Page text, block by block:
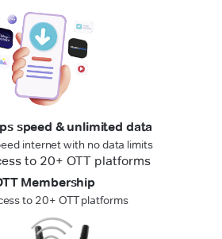
speed & unlimited data
internet with no data limits
Membership
to 20+ OTT platforms